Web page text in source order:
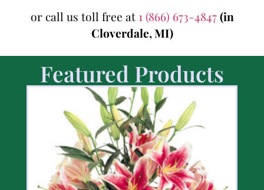
or call us toll free at 1 (866) 673-4847(in
Cloverdale, MI)
Featured Products